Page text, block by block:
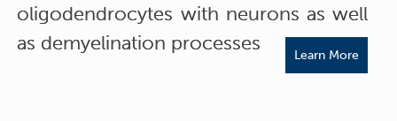
oligodendrocytes with neurons as well
as demyelination processes
Learn More